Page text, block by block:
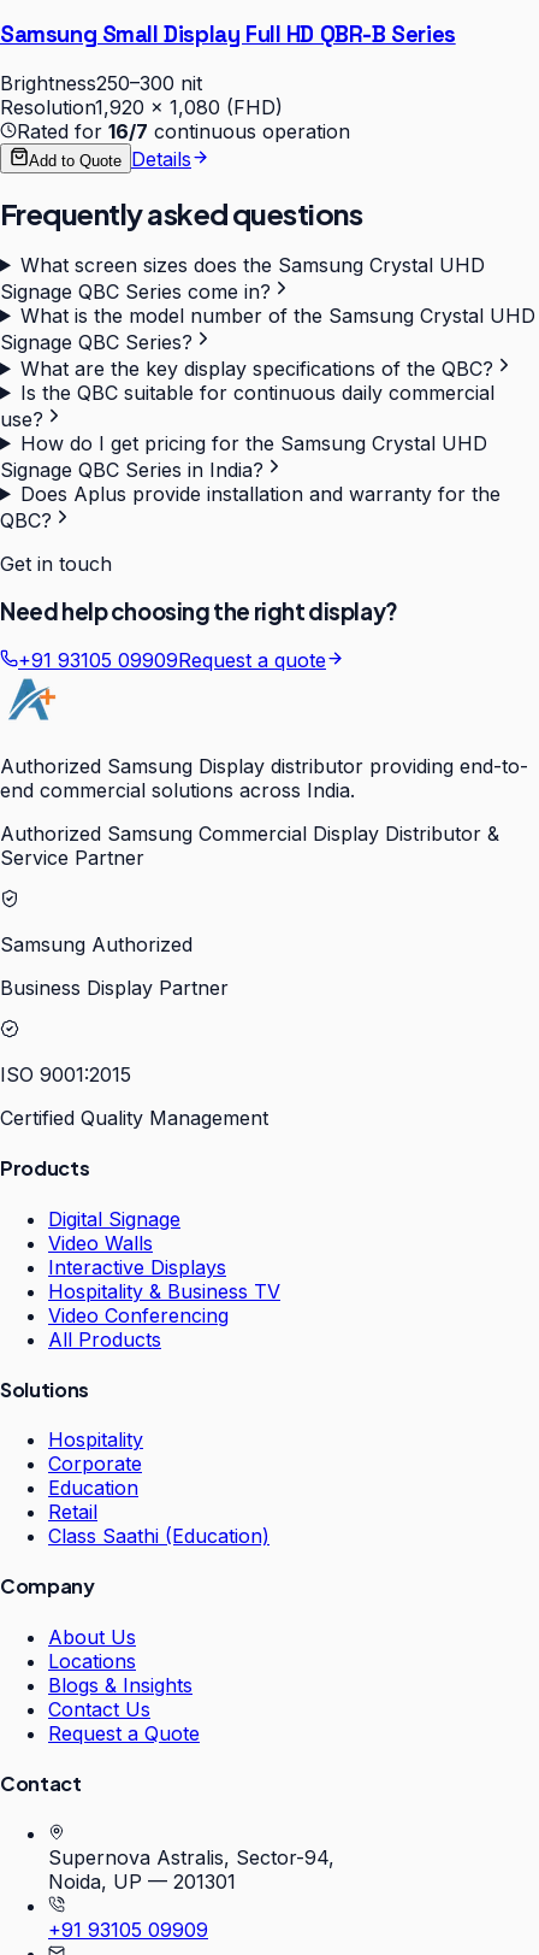
Samsung Small Display Full HD QBR-B Series
Brightness250–300 nit
Resolution1,920 × 1,080 (FHD)
Rated for 16/7 continuous operation
Add to Quote Details
Frequently asked questions
What screen sizes does the Samsung Crystal UHD
Signage QBC Series come in?
What is the model number of the Samsung Crystal UHD
Signage QBC Series?
What are the key display specifications of the QBC?
Is the QBC suitable for continuous daily commercial
use?
How do I get pricing for the Samsung Crystal UHD
Signage QBC Series in India?
Does Aplus provide installation and warranty for the
QBC?
Get in touch
Need help choosing the right display?
+91 93105 09909Request a quote
Authorized Samsung Display distributor providing end-to-
end commercial solutions across India.
Authorized Samsung Commercial Display Distributor &
Service Partner
Samsung Authorized
Business Display Partner
ISO 9001:2015
Certified Quality Management
Products
Digital Signage
Video Walls
Interactive Displays
Hospitality & Business TV
Video Conferencing
All Products
Solutions
Hospitality
Corporate
Education
Retail
Class Saathi (Education)
Company
About Us
Locations
Blogs & Insights
Contact Us
Request a Quote
Contact
Supernova Astralis, Sector-94,
Noida, UP — 201301
+91 93105 09909